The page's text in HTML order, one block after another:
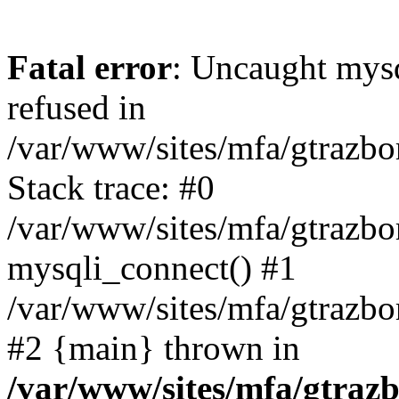
Fatal error: Uncaught
refused in
/var/www/sites/mfa/
Stack trace: #0
/var/www/sites/mfa/
mysqli_connect() #1
/var/www/sites/mfa/
#2 {main} thrown in
/var/www/sites/mfa/